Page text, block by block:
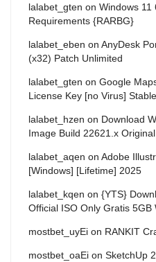
lalabet_gten on Windows 11
Requirements {RARBG}
lalabet_eben on AnyDesk
(x32) Patch Unlimited
lalabet_gten on Google
License Key [no Virus]
lalabet_hzen on Download
Image Build 22621.x Original
lalabet_aqen on Adobe
[Windows] [Lifetime] 2025
lalabet_kqen on {YTS}
Official ISO Only Gratis
mostbet_uyEi on RANKIT
mostbet_oaEi on SketchUp